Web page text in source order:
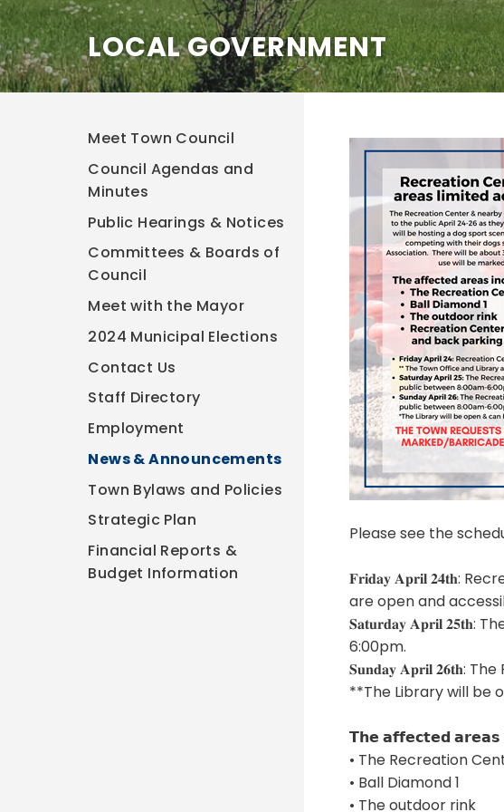
Please see the
𝐅𝐫𝐢𝐝𝐚𝐲 𝐀𝐩𝐫𝐢𝐥 𝟐𝟒𝐭𝐡:
are open and
𝐒𝐚𝐭𝐮𝐫𝐝𝐚𝐲 𝐀𝐩𝐫𝐢𝐥
6:00pm.
𝐒𝐮𝐧𝐝𝐚𝐲 𝐀𝐩𝐫𝐢𝐥 𝟐𝟔𝐭𝐡:
**The Library will be
𝗧𝗵𝗲 𝗮𝗳𝗳𝗲𝗰𝘁𝗲𝗱 𝗮𝗿𝗲𝗮𝘀
• The Recreation
• Ball Diamond 1
• The outdoor rink
LOCAL GOVERNMENT
Meet Town Council
Council Agendas and
Minutes
Public Hearings & Notices
Committees & Boards of
Council
Meet with the Mayor
2024 Municipal Elections
Contact Us
Staff Directory
Employment
News & Announcements
Town Bylaws and Policies
Strategic Plan
Financial Reports &
Budget Information